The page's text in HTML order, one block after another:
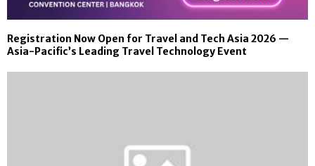
Registration Now Open for Travel and Tech Asia 2026 —
Asia-Pacific’s Leading Travel Technology Event